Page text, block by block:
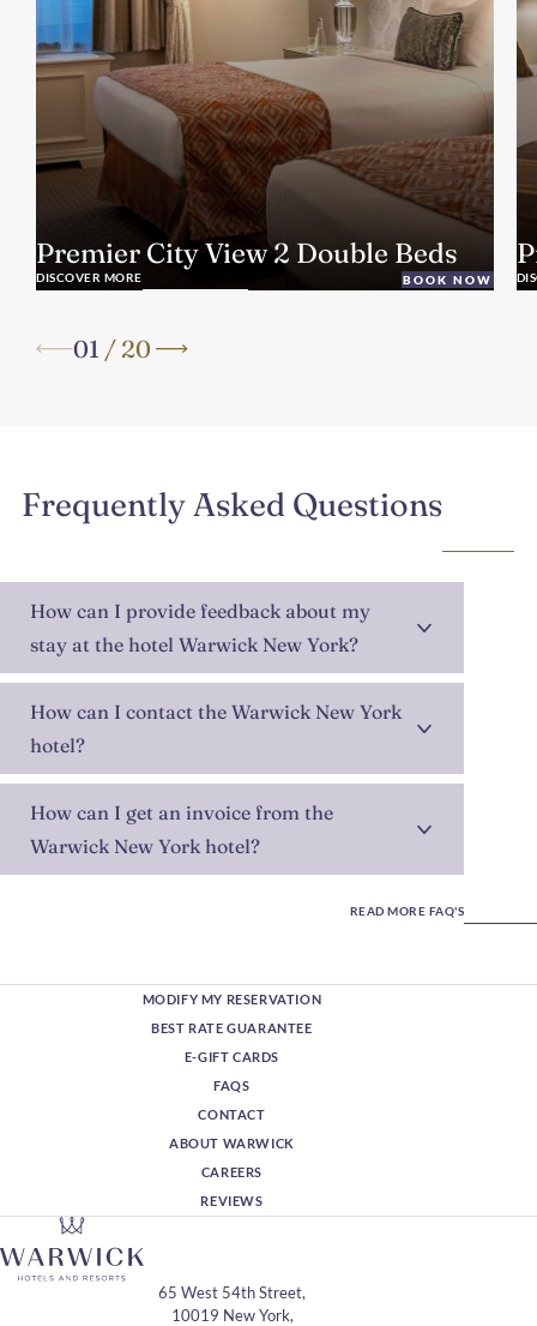
Premier City View 2 Double Beds
DISCOVER MORE BOOK NOW
01 / 20
Frequently Asked Questions
How can I provide feedback about my
stay at the hotel Warwick New York?
How can I contact the Warwick New York
hotel?
How can I get an invoice from the
Warwick New York hotel?
READ MORE FAQ'S
MODIFY MY RESERVATION
BEST RATE GUARANTEE
E-GIFT CARDS
FAQS
CONTACT
ABOUT WARWICK
CAREERS
REVIEWS
65 West 54th Street,
10019 New York,